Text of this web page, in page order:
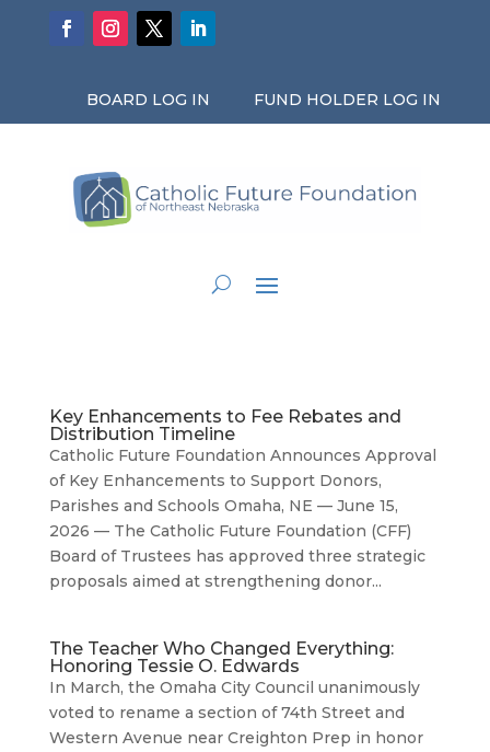
BOARD LOG IN FUND HOLDER LOG IN
Key Enhancements to Fee Rebates and
Distribution Timeline
Catholic Future Foundation Announces Approval
of Key Enhancements to Support Donors,
Parishes and Schools Omaha, NE — June 15,
2026 — The Catholic Future Foundation (CFF)
Board of Trustees has approved three strategic
proposals aimed at strengthening donor...
The Teacher Who Changed Everything:
Honoring Tessie O. Edwards
In March, the Omaha City Council unanimously
voted to rename a section of 74th Street and
Western Avenue near Creighton Prep in honor